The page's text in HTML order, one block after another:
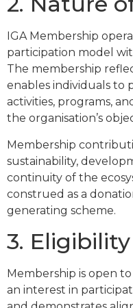
IGA Membership
participation model
The membership
enables individuals to
activities, programs,
the organisation’s
Membership
sustainability,
continuity of the
construed as a
generating scheme.
3. Eligibility
Membership is open
an interest in